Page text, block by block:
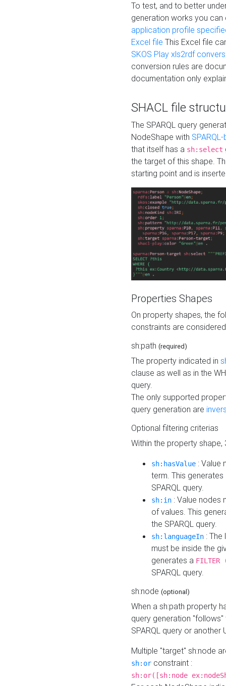
To test, and to better
generation works you
application profile
Excel file This Excel file
SKOS Play xls2rdf
conversion rules are
documentation only
SHACL file
The SPARQL query
NodeShape with
that itself has a sh:select
the target of this shape.
starting point and is
Properties Shapes
On property shapes, the
constraints are
sh:path (required)
The property indicated in
clause as well as in the
query.
The only supported
query generation are
Optional filtering criterias
Within the property
sh:hasValue : Value
term. This
SPARQL query.
sh:in : Value nodes
of values. This
the SPARQL query.
sh:languageIn :
must be inside the
generates a
SPARQL query.
sh:node (optional)
When a sh:path property
query generation
SPARQL query or another
Multiple "target" sh:node
sh:or constraint :
sh:or([sh:node